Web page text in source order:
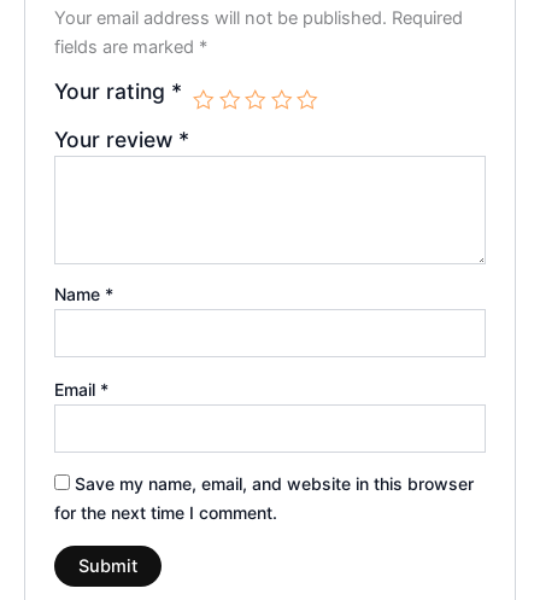
Your email address will not be published. Required
fields are marked *
Your rating *
Your review *
Name *
Email *
Save my name, email, and website in this browser
for the next time I comment.